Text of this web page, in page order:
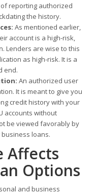
reporting authorized
the history.
As mentioned earlier,
account is a high-risk,
Lenders are wise to this
as high-risk. It is a
end.
An authorized user
It is meant to give you
credit history with your
accounts without
be viewed favorably by
loans.
Affects
Options
and business